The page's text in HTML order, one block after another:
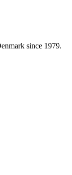
since 1979.